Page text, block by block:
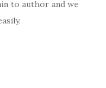
to author and we